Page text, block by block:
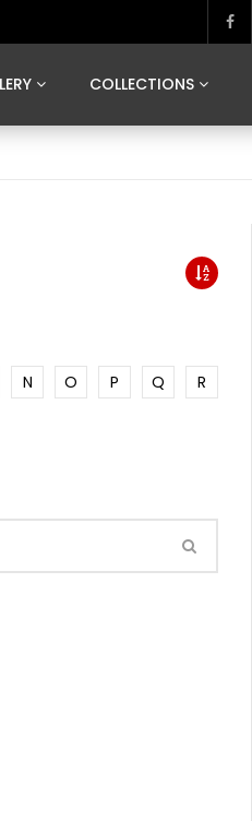
COLLECTIONS
SEGOVIA
N O P Q
R